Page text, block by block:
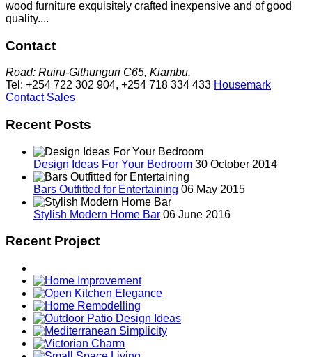
wood furniture exquisitely crafted inexpensive and of good
quality....
Contact
Road: Ruiru-Githunguri C65, Kiambu.
Tel: +254 722 302 904, +254 718 334 433 Housemark
Contact Sales
Recent Posts
Design Ideas For Your Bedroom 30 October 2014
Bars Outfitted for Entertaining 06 May 2015
Stylish Modern Home Bar 06 June 2016
Recent Project